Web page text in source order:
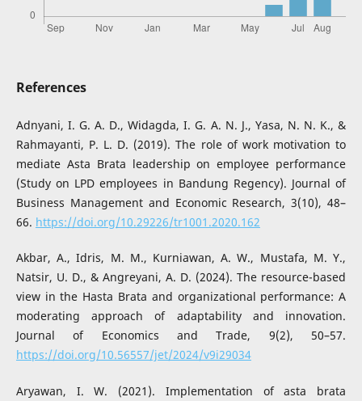
References
Adnyani, I. G. A. D., Widagda, I. G. A. N. J., Yasa, N. N. K., &
Rahmayanti, P. L. D. (2019). The role of work motivation to
mediate Asta Brata leadership on employee performance
(Study on LPD employees in Bandung Regency). Journal of
Business Management and Economic Research, 3(10), 48–
66. https://doi.org/10.29226/tr1001.2020.162
Akbar, A., Idris, M. M., Kurniawan, A. W., Mustafa, M. Y.,
Natsir, U. D., & Angreyani, A. D. (2024). The resource-based
view in the Hasta Brata and organizational performance: A
moderating approach of adaptability and innovation.
Journal of Economics and Trade, 9(2), 50–57.
https://doi.org/10.56557/jet/2024/v9i29034
Aryawan, I. W. (2021). Implementation of asta brata